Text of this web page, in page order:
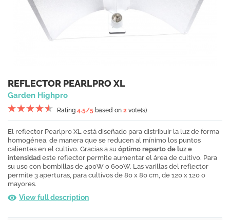
REFLECTOR PEARLPRO XL
Garden Highpro
Rating 4.5/5 based on 2 vote(s)
El reflector Pearlpro XL está diseñado para distribuir la luz de forma
homogénea, de manera que se reducen al mínimo los puntos
calientes en el cultivo. Gracias a su óptimo reparto de luz e
intensidad este reflector permite aumentar el área de cultivo. Para
su uso con bombillas de 400W o 600W. Las varillas del reflector
permite 3 aperturas, para cultivos de 80 x 80 cm, de 120 x 120 o
mayores.
View full description